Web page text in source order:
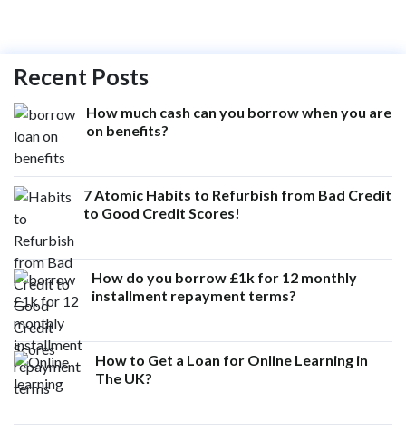
Recent Posts
How much cash can you borrow when you are
on benefits?
7 Atomic Habits to Refurbish from Bad Credit
to Good Credit Scores!
How do you borrow £1k for 12 monthly
installment repayment terms?
How to Get a Loan for Online Learning in
The UK?